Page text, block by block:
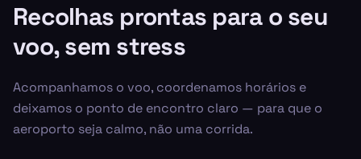
Recolhas prontas para o seu
voo, sem stress
Acompanhamos o voo, coordenamos horários e
deixamos o ponto de encontro claro — para que o
aeroporto seja calmo, não uma corrida.